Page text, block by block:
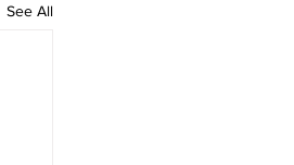
See All